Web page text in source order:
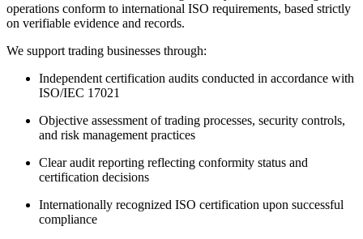
operations conform to international ISO requirements, based strictly
on verifiable evidence and records.
We support trading businesses through:
Independent certification audits conducted in accordance with
ISO/IEC 17021
Objective assessment of trading processes, security controls,
and risk management practices
Clear audit reporting reflecting conformity status and
certification decisions
Internationally recognized ISO certification upon successful
compliance